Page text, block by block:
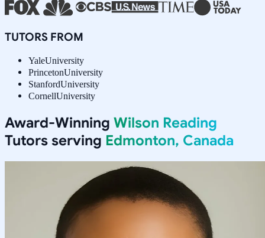
TUTORS FROM
YaleUniversity
PrincetonUniversity
StanfordUniversity
CornellUniversity
Award-Winning Wilson Reading
Tutors serving Edmonton, Canada